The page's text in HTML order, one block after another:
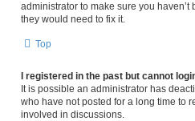
administrator to make sure you
they would need to fix it.
Top
I registered in the past but cannot
It is possible an administrator has
who have not posted for a long time to
involved in discussions.